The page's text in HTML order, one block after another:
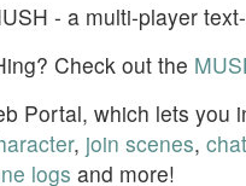
- a multi-player
Check out the
Portal, which lets you
, join scenes, chat
logs and more!